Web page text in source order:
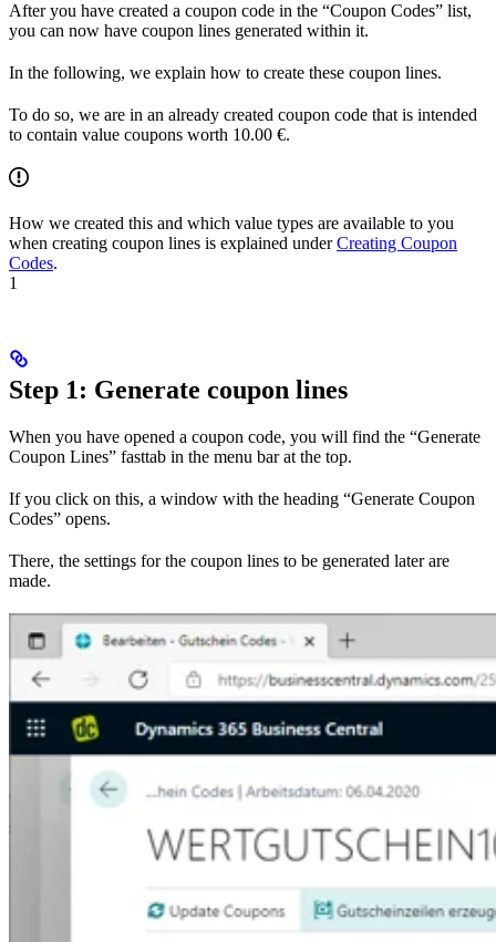
After you have created a coupon code in the “Coupon Codes” list,
you can now have coupon lines generated within it.
In the following, we explain how to create these coupon lines.
To do so, we are in an already created coupon code that is intended
to contain value coupons worth 10.00 €.
How we created this and which value types are available to you
when creating coupon lines is explained underCreating Coupon
Codes.
1
Step 1: Generate coupon lines
When you have opened a coupon code, you will find the “Generate
Coupon Lines” fasttab in the menu bar at the top.
If you click on this, a window with the heading “Generate Coupon
Codes” opens.
There, the settings for the coupon lines to be generated later are
made.